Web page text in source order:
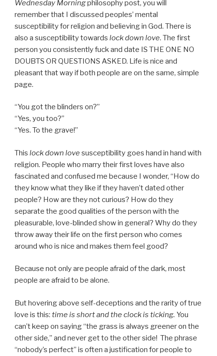
Wednesday Morningphilosophy post, you will
remember that I discussed peoples’ mental
susceptibility for religion and believing in God. There is
also a susceptibility towards lock down love. The first
person you consistently fuck and date IS THE ONE NO
DOUBTS OR QUESTIONS ASKED. Life is nice and
pleasant that way if both people are on the same, simple
page.
“You got the blinders on?”
“Yes, you too?”
“Yes. To the grave!”
This lock down love susceptibility goes hand in hand with
religion. People who marry their first loves have also
fascinated and confused me because I wonder, “How do
they know what they like if they haven’t dated other
people? How are they not curious? How do they
separate the good qualities of the person with the
pleasurable, love-blinded show in general? Why do they
throw away their life on the first person who comes
around who is nice and makes them feel good?
Because not only are people afraid of the dark, most
people are afraid to be alone.
But hovering above self-deceptions and the rarity of true
love is this: time is short and the clock is ticking. You
can’t keep on saying “the grass is always greener on the
other side,” and never get to the other side! The phrase
“nobody’s perfect” is often a justification for people to